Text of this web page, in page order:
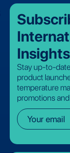
Insights
Stay up-to-
product
temperature
promotions